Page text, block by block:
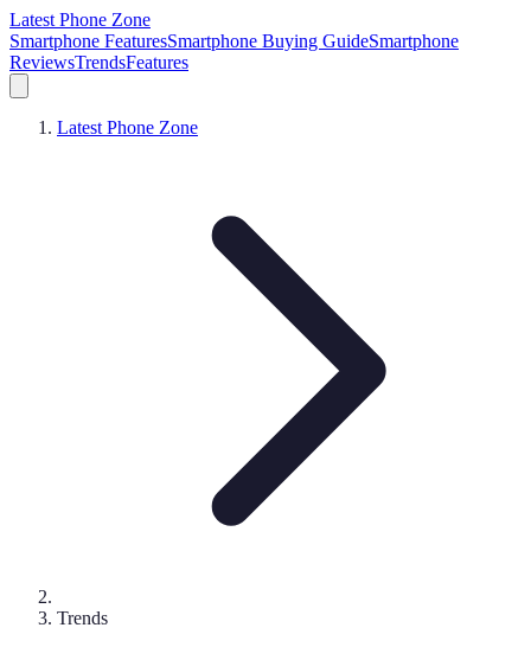
Latest Phone Zone
Smartphone FeaturesSmartphone Buying GuideSmartphone
ReviewsTrendsFeatures
Latest Phone Zone
Trends